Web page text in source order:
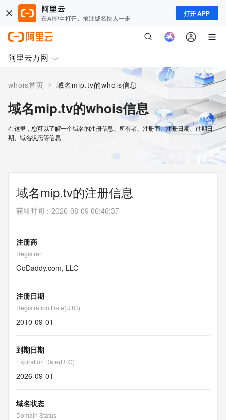
打开 APP
阿里云万网
whois首页 > 域名mip.tv的whois信息
域名mip.tv的whois信息
在这里，您可以了解一个域名的注册信息、所有者、注册商、注册日期、过期日
期、域名状态等信息
域名mip.tv的注册信息
获取时间 ： 2026-08-09 06:46:37
注册商
Registrar
GoDaddy.com, LLC
注册日期
Registration Date(UTC)
2010-09-01
到期日期
Expiration Date(UTC)
2026-09-01
域名状态
Domain Status